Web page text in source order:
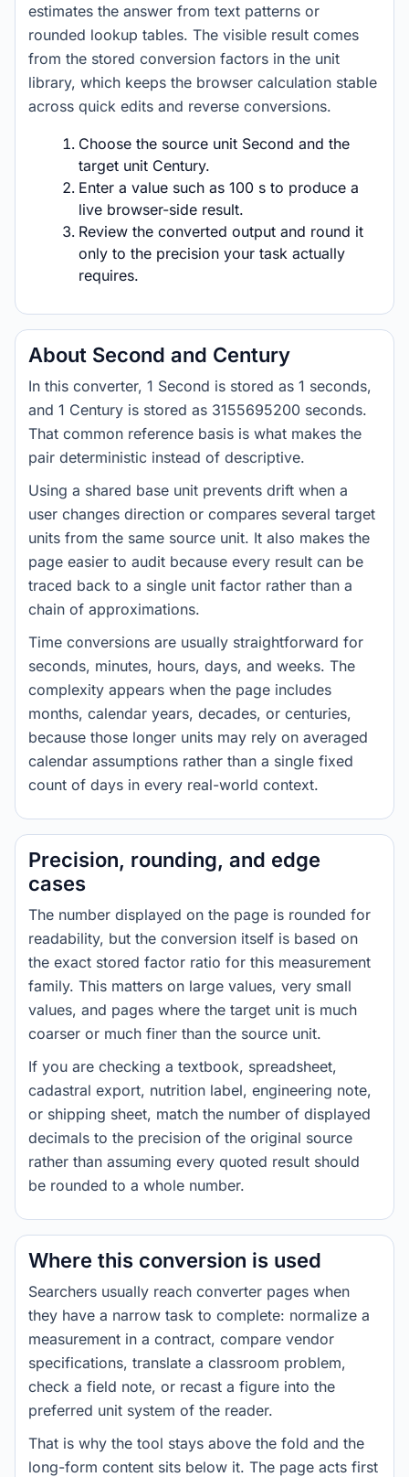
estimates the answer from text patterns or
rounded lookup tables. The visible result comes
from the stored conversion factors in the unit
library, which keeps the browser calculation stable
across quick edits and reverse conversions.
Choose the source unit Second and the
target unit Century.
Enter a value such as 100 s to produce a
live browser-side result.
Review the converted output and round it
only to the precision your task actually
requires.
About Second and Century
In this converter, 1 Second is stored as 1 seconds,
and 1 Century is stored as 3155695200 seconds.
That common reference basis is what makes the
pair deterministic instead of descriptive.
Using a shared base unit prevents drift when a
user changes direction or compares several target
units from the same source unit. It also makes the
page easier to audit because every result can be
traced back to a single unit factor rather than a
chain of approximations.
Time conversions are usually straightforward for
seconds, minutes, hours, days, and weeks. The
complexity appears when the page includes
months, calendar years, decades, or centuries,
because those longer units may rely on averaged
calendar assumptions rather than a single fixed
count of days in every real-world context.
Precision, rounding, and edge
cases
The number displayed on the page is rounded for
readability, but the conversion itself is based on
the exact stored factor ratio for this measurement
family. This matters on large values, very small
values, and pages where the target unit is much
coarser or much finer than the source unit.
If you are checking a textbook, spreadsheet,
cadastral export, nutrition label, engineering note,
or shipping sheet, match the number of displayed
decimals to the precision of the original source
rather than assuming every quoted result should
be rounded to a whole number.
Where this conversion is used
Searchers usually reach converter pages when
they have a narrow task to complete: normalize a
measurement in a contract, compare vendor
specifications, translate a classroom problem,
check a field note, or recast a figure into the
preferred unit system of the reader.
That is why the tool stays above the fold and the
long-form content sits below it. The page acts first